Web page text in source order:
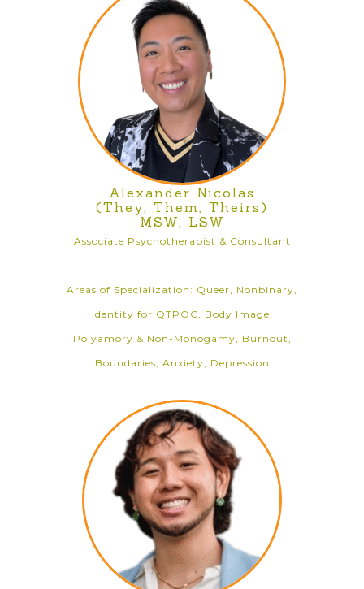
Alexander Nicolas
(They, Them, Theirs)
MSW, LSW
Associate Psychotherapist & Consultant
Areas of Specialization: Queer, Nonbinary,
Identity for QTPOC, Body Image,
Polyamory & Non-Monogamy, Burnout,
Boundaries, Anxiety, Depression